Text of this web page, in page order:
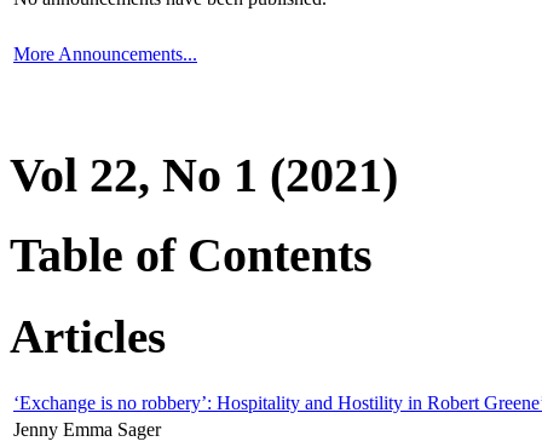
More Announcements...
Vol 22, No 1 (2021)
Table of Contents
Articles
‘Exchange is no robbery’: Hospitality and Hostility in Robert
Jenny Emma Sager